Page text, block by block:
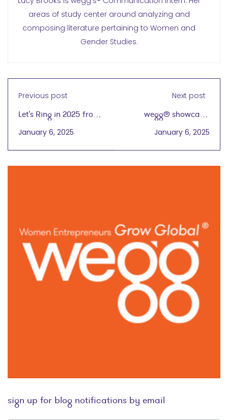
areas of study center around analyzing and
composing literature pertaining to Women and
Gender Studies.
Previous post
Let's Ring in 2025 from
January 6, 2025
Next post
wegg® showcase:
Linda Bi, President,
Chicago Expert
Importers (CEI)
January 6, 2025
sign up for blog notifications by email